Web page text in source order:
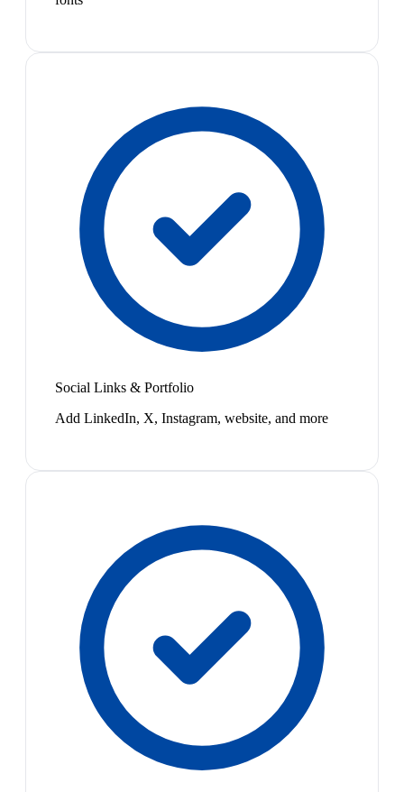
Social Links & Portfolio
Add LinkedIn, X, Instagram, website, and more